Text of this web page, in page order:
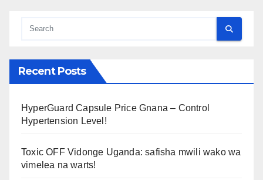
Recent Posts
HyperGuard Capsule Price Gnana – Control
Hypertension Level!
Toxic OFF Vidonge Uganda: safisha mwili wako wa
vimelea na warts!